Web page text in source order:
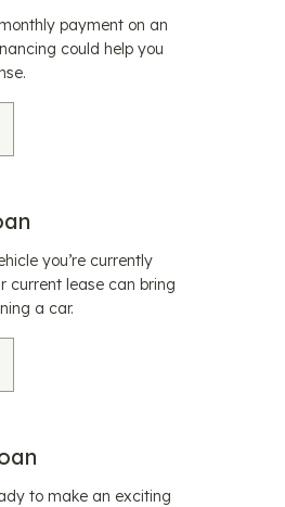
payment on an
could help you
you’re currently
current lease can bring
a car.
to make an exciting